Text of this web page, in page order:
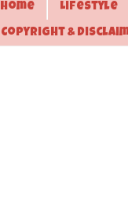
Home Lifestyle
Copyright &